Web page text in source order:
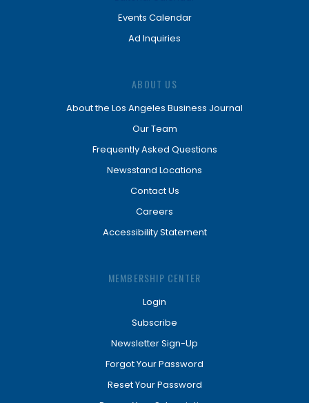
Events Calendar
Ad Inquiries
ABOUT US
About the Los Angeles Business Journal
Our Team
Frequently Asked Questions
Newsstand Locations
Contact Us
Careers
Accessibility Statement
MEMBERSHIP CENTER
Login
Subscribe
Newsletter Sign-Up
Forgot Your Password
Reset Your Password